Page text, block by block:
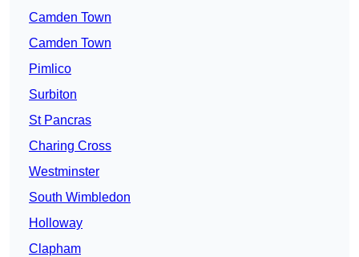
Camden Town
Camden Town
Pimlico
Surbiton
St Pancras
Charing Cross
Westminster
South Wimbledon
Holloway
Clapham